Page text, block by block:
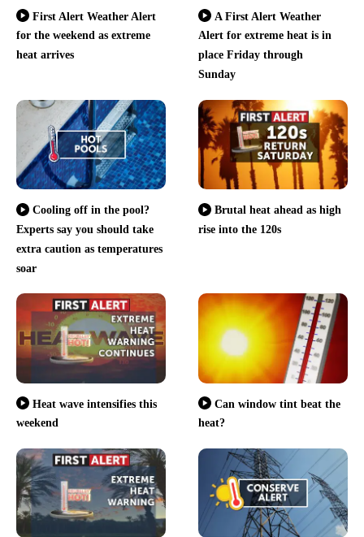
First Alert Weather Alert
for the weekend as extreme
heat arrives
A First Alert Weather
Alert for extreme heat is in
place Friday through
Sunday
Cooling off in the pool?
Experts say you should take
extra caution as temperatures
soar
Brutal heat ahead as high
rise into the 120s
Heat wave intensifies this
weekend
Can window tint beat the
heat?